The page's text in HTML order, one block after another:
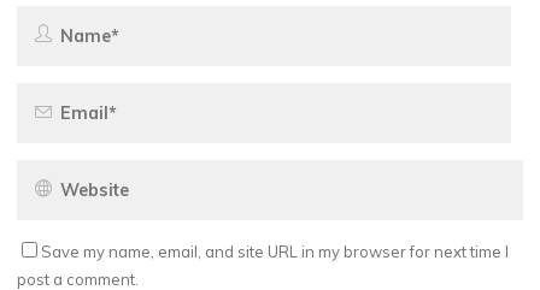
Save my name, email, and site URL in my browser for next time I
post a comment.